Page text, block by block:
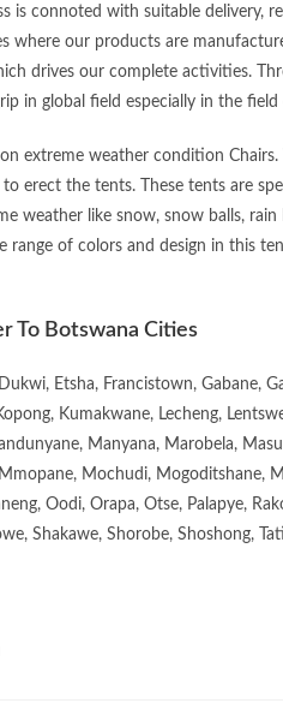
is connoted with suitable delivery,
where our products are
drives our complete activities.
in global field especially in the
extreme weather condition
erect the tents. These tents are
weather like snow, snow balls,
of colors and design in this
To Botswana Cities
Etsha, Francistown, Gabane,
Kumakwane, Lecheng,
Manyana, Marobela,
Mochudi, Mogoditshane,
Oodi, Orapa, Otse, Palapye,
Shakawe, Shorobe, Shoshong,